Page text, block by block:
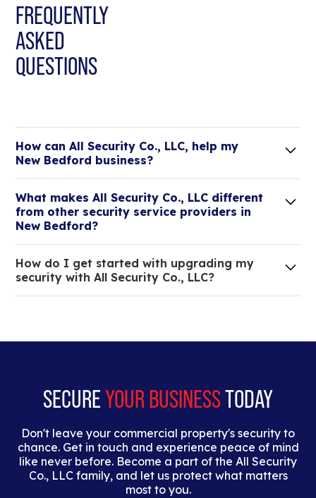
FREQUENTLY
ASKED
QUESTIONS
How can All Security Co., LLC, help my
New Bedford business?
elit. Suspendisse varius enim in eros elementum
tristique.
What makes All Security Co., LLC different
from other security service providers in
New Bedford?
of your low voltage, commercial doors, and
locksmith needs.
How do I get started with upgrading my
security with All Security Co., LLC?
dolor interdum nulla, ut commodo diam libero vitae
SECUREYOUR BUSINESSTODAY
Don't leave your commercial property's security to
chance. Get in touch and experience peace of mind
like never before. Become a part of the All Security
Co., LLC family, and let us protect what matters
most to you.